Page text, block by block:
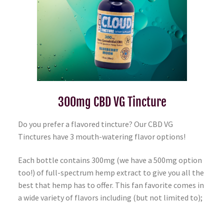
300mg CBD VG Tincture
Do you prefer a flavored tincture? Our CBD VG
Tinctures have 3 mouth-watering flavor options!
Each bottle contains 300mg (we have a 500mg option
too!) of full-spectrum hemp extract to give you all the
best that hemp has to offer. This fan favorite comes in
a wide variety of flavors including (but not limited to);